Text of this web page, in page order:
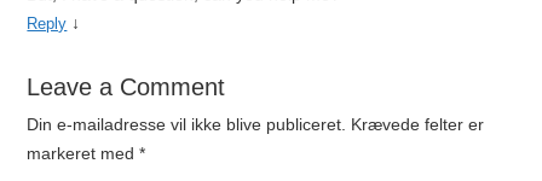
Reply ↓
Leave a Comment
Din e-mailadresse vil ikke blive publiceret. Krævede felter er
markeret med*